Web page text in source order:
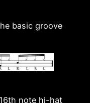
basic groove
note hi-hat